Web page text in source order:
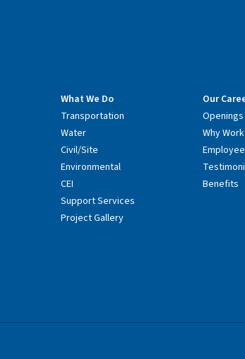
What We Do
Transportation
Water
Civil/Site
Environmental
CEI
Support Services
Project Gallery
Our
Openings
Why
Employee
Benefits